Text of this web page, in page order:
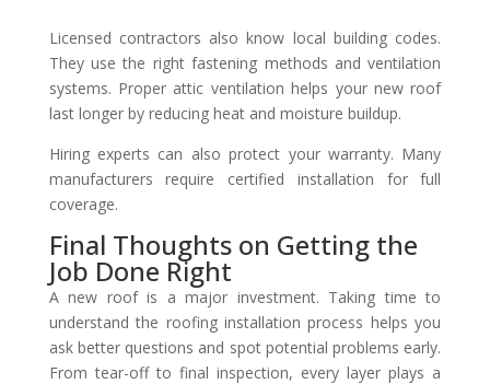
Licensed contractors also know local building codes.
They use the right fastening methods and ventilation
systems. Proper attic ventilation helps your new roof
last longer by reducing heat and moisture buildup.
Hiring experts can also protect your warranty. Many
manufacturers require certified installation for full
coverage.
Final Thoughts on Getting the
Job Done Right
A new roof is a major investment. Taking time to
understand the roofing installation process helps you
ask better questions and spot potential problems early.
From tear-off to final inspection, every layer plays a